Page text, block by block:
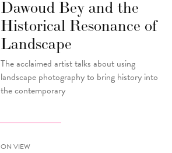
Dawoud Bey and the
Historical Resonance of
Landscape
The acclaimed artist talks about using
landscape photography to bring history into
the contemporary
ON VIEW